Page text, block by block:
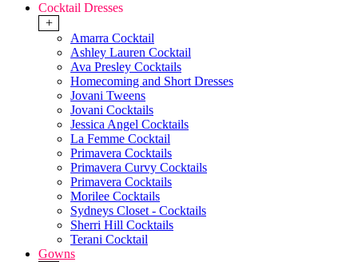
Cocktail Dresses
+
Amarra Cocktail
Ashley Lauren Cocktail
Ava Presley Cocktails
Homecoming and Short Dresses
Jovani Tweens
Jovani Cocktails
Jessica Angel Cocktails
La Femme Cocktail
Primavera Cocktails
Primavera Curvy Cocktails
Primavera Cocktails
Morilee Cocktails
Sydneys Closet - Cocktails
Sherri Hill Cocktails
Terani Cocktail
Gowns